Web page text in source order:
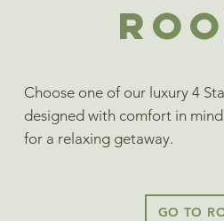
Choose one of our luxury 4
designed with comfort in
for a relaxing getaway.
GO TO